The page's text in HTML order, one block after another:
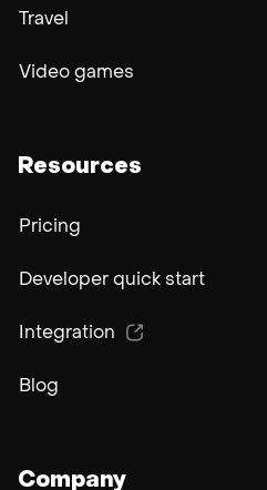
Travel
Video games
Resources
Pricing
Developer quick start
Integration
Blog
Company